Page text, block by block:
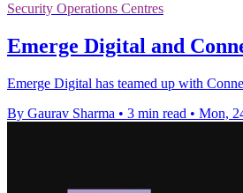
Security Operations Centres
Emerge Digital and
Emerge Digital has teamed up with
By Gaurav Sharma • 3 min read • Mon,